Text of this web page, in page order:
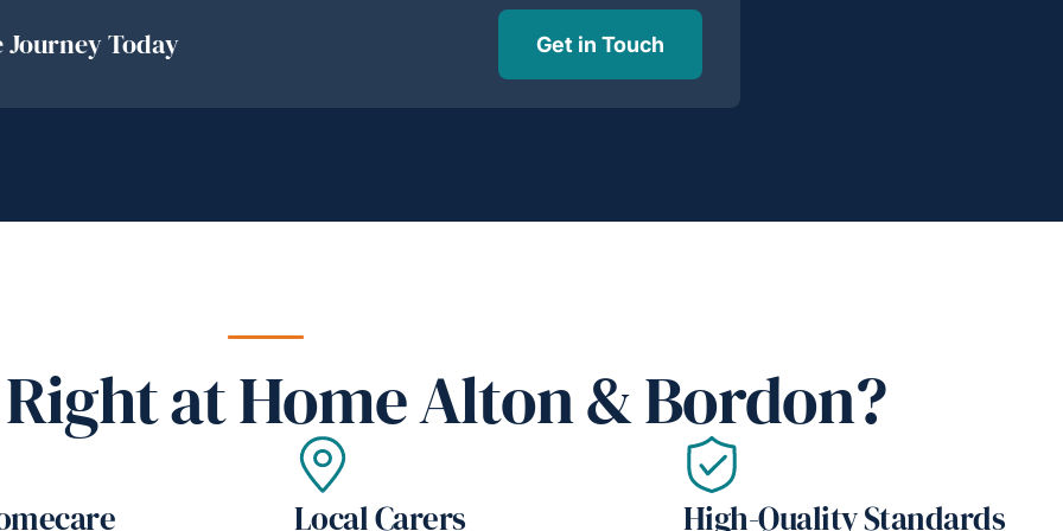
Journey Today Get in Touch
at Home Alton & Bordon?
Local Carers High-Quality Standards